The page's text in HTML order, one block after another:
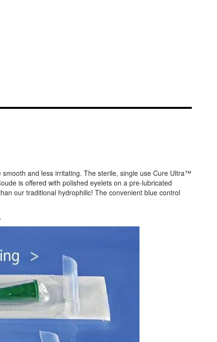
and less irritating. The sterile, single use Cure Ultra™
is offered with polished eyelets on a pre-lubricated
our traditional hydrophilic! The convenient blue control